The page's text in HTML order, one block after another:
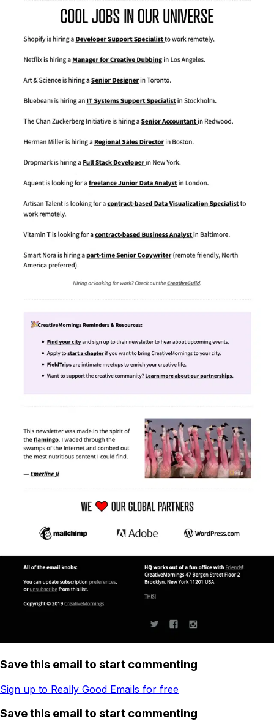
Save this email to start commenting
Sign up to Really Good Emails for free
Save this email to start commenting